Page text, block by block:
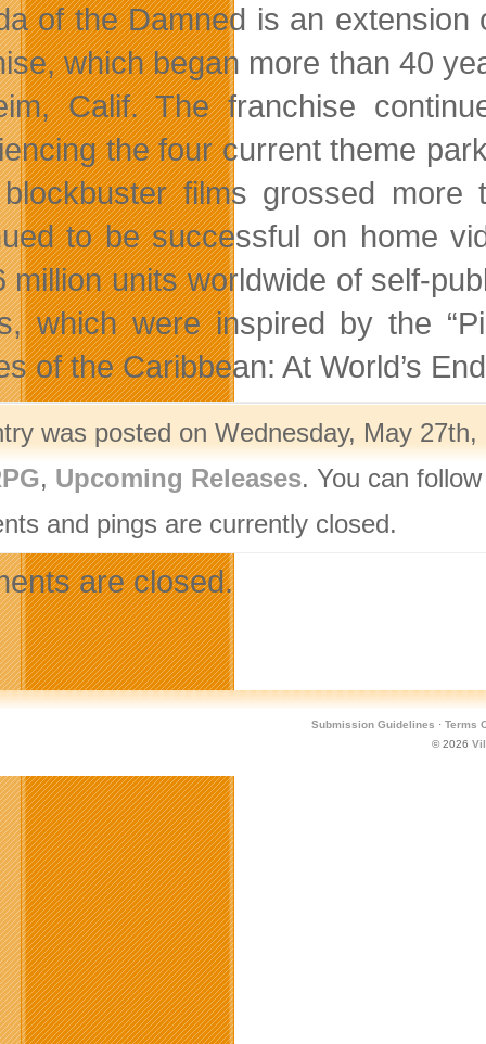
of the Damned is an
which began more than 40
Calif. The franchise
the four current theme
films grossed
to be successful on home
million units worldwide of self-
which were inspired by the
of the Caribbean: At World’s
was posted on Wednesday, May
, Upcoming Releases. You can
and pings are currently closed.
are closed.
Submission Guidelines · Terms
© 2026